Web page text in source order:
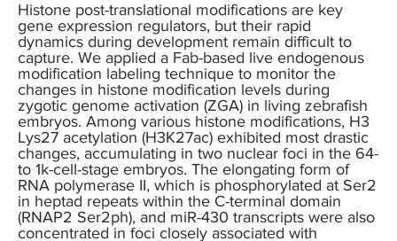
Histone post-translational modifications are key
gene expression regulators, but their rapid
dynamics during development remain difficult to
capture. We applied a Fab-based live endogenous
modification labeling technique to monitor the
changes in histone modification levels during
zygotic genome activation (ZGA) in living zebrafish
embryos. Among various histone modifications, H3
Lys27 acetylation (H3K27ac) exhibited most drastic
changes, accumulating in two nuclear foci in the 64-
to 1k-cell-stage embryos. The elongating form of
RNA polymerase II, which is phosphorylated at Ser2
in heptad repeats within the C-terminal domain
(RNAP2 Ser2ph), and miR-430 transcripts were also
concentrated in foci closely associated with